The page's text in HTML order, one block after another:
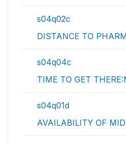
s04q02c
DISTANCE TO
s04q04c
TIME TO GET
s04q01d
AVAILABILITY OF